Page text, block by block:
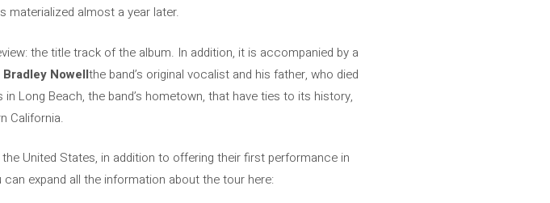
materialized almost a year later.
the title track of the album. In addition, it is accompanied by a
Bradley Nowellthe band’s original vocalist and his father, who died
Long Beach, the band’s hometown, that have ties to its history,
California.
United States, in addition to offering their first performance in
can expand all the information about the tour here: